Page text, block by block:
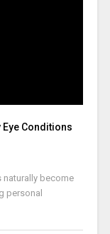
Conditions
naturally become
personal